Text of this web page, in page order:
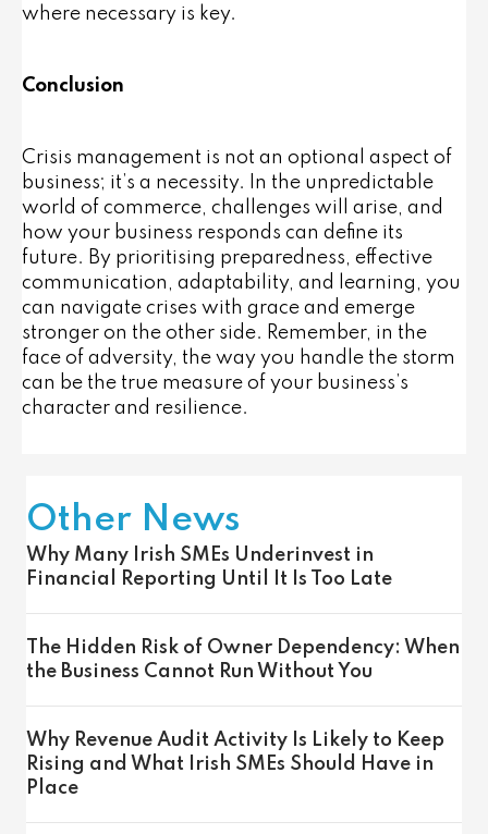
where necessary is key.
Conclusion
Crisis management is not an optional aspect of
business; it’s a necessity. In the unpredictable
world of commerce, challenges will arise, and
how your business responds can define its
future. By prioritising preparedness, effective
communication, adaptability, and learning, you
can navigate crises with grace and emerge
stronger on the other side. Remember, in the
face of adversity, the way you handle the storm
can be the true measure of your business’s
character and resilience.
Other News
Why Many Irish SMEs Underinvest in
Financial Reporting Until It Is Too Late
The Hidden Risk of Owner Dependency: When
the Business Cannot Run Without You
Why Revenue Audit Activity Is Likely to Keep
Rising and What Irish SMEs Should Have in
Place